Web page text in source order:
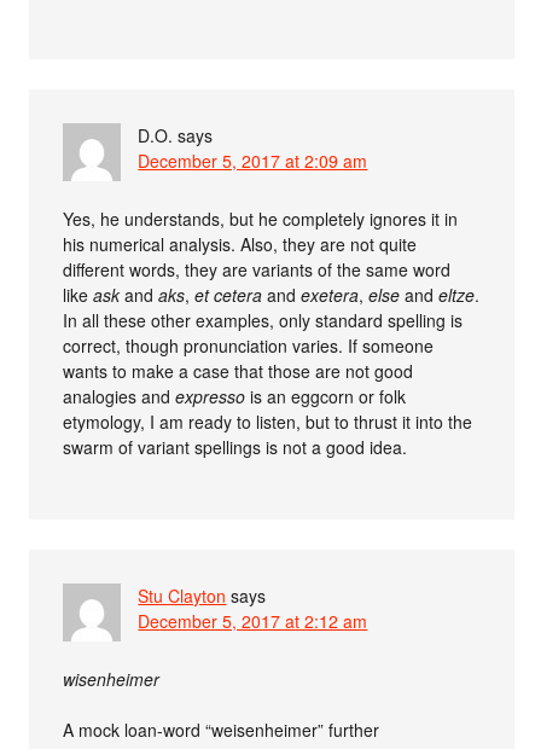
D.O. says
December 5, 2017 at 2:09 am
Yes, he understands, but he completely ignores it in
his numerical analysis. Also, they are not quite
different words, they are variants of the same word
likeask andaks,et cetera andexetera,else andeltze.
In all these other examples, only standard spelling is
correct, though pronunciation varies. If someone
wants to make a case that those are not good
analogies andexpresso is an eggcorn or folk
etymology, I am ready to listen, but to thrust it into the
swarm of variant spellings is not a good idea.
Stu Clayton says
December 5, 2017 at 2:12 am
wisenheimer
A mock loan-word “weisenheimer” further